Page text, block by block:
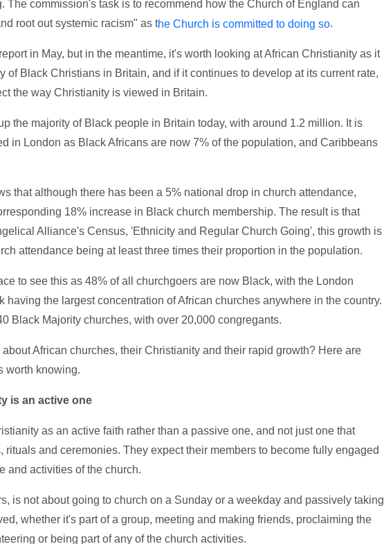
The commission's task is to recommend how the Church of England can
root out systemic racism" as the Church is committed to doing so.
in May, but in the meantime, it's worth looking at African Christianity as it
of Black Christians in Britain, and if it continues to develop at its current rate,
the way Christianity is viewed in Britain.
the majority of Black people in Britain today, with around 1.2 million. It is
in London as Black Africans are now 7% of the population, and Caribbeans
that although there has been a 5% national drop in church attendance,
18% increase in Black church membership. The result is that
Alliance's Census, 'Ethnicity and Regular Church Going', this growth is
attendance being at least three times their proportion in the population.
to see this as 48% of all churchgoers are now Black, with the London
having the largest concentration of African churches anywhere in the country.
Black Majority churches, with over 20,000 congregants.
African churches, their Christianity and their rapid growth? Here are
worth knowing.
is an active one
as an active faith rather than a passive one, and not just one that
rituals and ceremonies. They expect their members to become fully engaged
and activities of the church.
is not about going to church on a Sunday or a weekday and passively taking
whether it's part of a group, meeting and making friends, proclaiming the
or being part of any of the church activities.